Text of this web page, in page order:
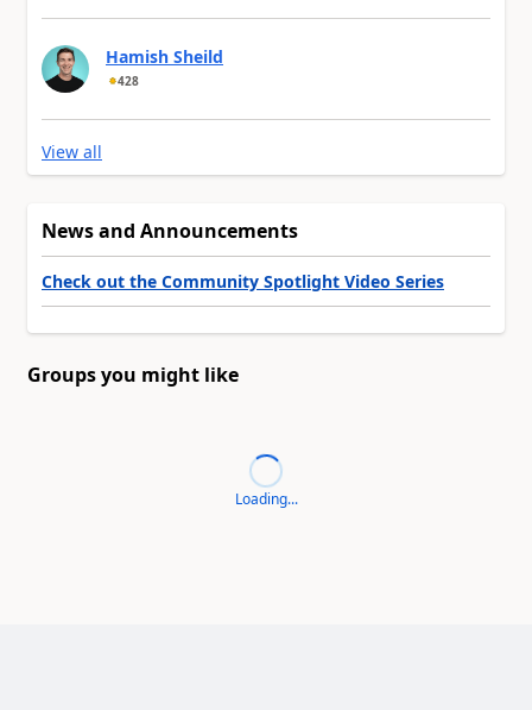
Hamish Sheild
428
View all
News and Announcements
Check out the Community Spotlight Video Series
Groups you might like
Loading...